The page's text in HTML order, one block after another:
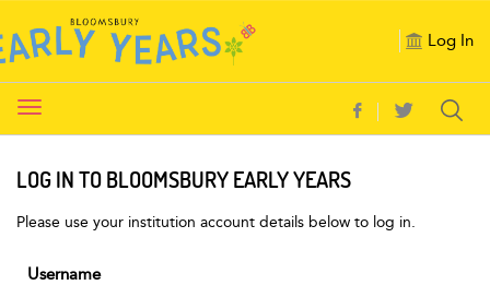
Log In
Toggle
navigation
LOG IN TO BLOOMSBURY EARLY YEARS
Please use your institution account details below to log in.
Username